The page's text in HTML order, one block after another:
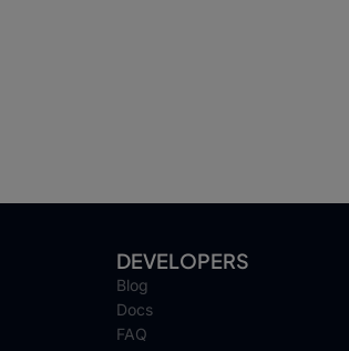
DEVELOPERS
Blog
Docs
FAQ